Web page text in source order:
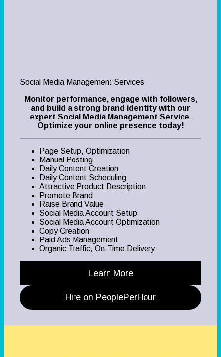
Social Media Management Services
Monitor performance, engage with followers,
and build a strong brand identity with our
expert Social Media Management Service.
Optimize your online presence today!
Page Setup, Optimization
Manual Posting
Daily Content Creation
Daily Content Scheduling
Attractive Product Description
Promote Brand
Raise Brand Value
Social Media Account Setup
Social Media Account Optimization
Copy Creation
Paid Ads Management
Organic Traffic, On-Time Delivery
Learn More
Hire on PeoplePerHour